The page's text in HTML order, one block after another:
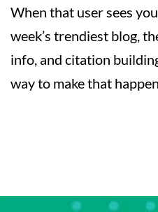
When that user sees
week’s trendiest blog,
info, and citation
way to make that